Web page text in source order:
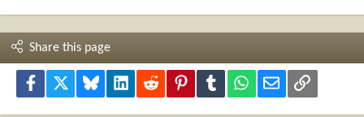
Share this page
Facebook Bluesky LinkedInReddit PinterestTumblr WhatsApp
Email Link